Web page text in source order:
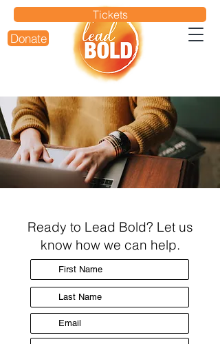
Donate
Tickets
Ready to Lead Bold? Let us
know how we can help.